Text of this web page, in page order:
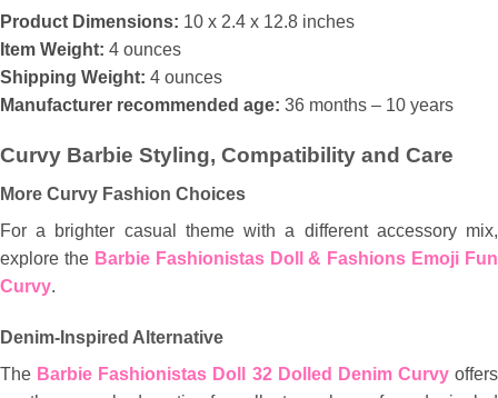
Product Dimensions: 10 x 2.4 x 12.8 inches
Item Weight: 4 ounces
Shipping Weight: 4 ounces
Manufacturer recommended age: 36 months – 10 years
Curvy Barbie Styling, Compatibility and Care
More Curvy Fashion Choices
For a brighter casual theme with a different accessory mix,
explore the Barbie Fashionistas Doll & Fashions Emoji Fun
Curvy.
Denim-Inspired Alternative
The Barbie Fashionistas Doll 32 Dolled Denim Curvyoffers